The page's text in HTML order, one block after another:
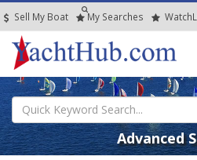
Sell My Boat My Searches Watch
Advanced